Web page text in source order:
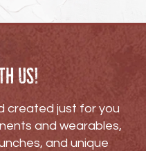
us!
created just for you
and wearables,
and unique